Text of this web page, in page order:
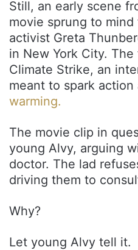
Still, an early scene
movie sprung to
activist Greta
in New York City.
Climate Strike, an
meant to spark action
warming.
The movie clip in
young Alvy, arguing
doctor. The lad
driving them to
Why?
Let young Alvy tell it.